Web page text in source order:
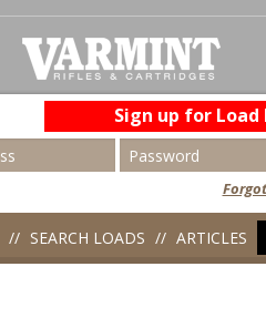
Sign up for Load
SEARCH LOADS ARTICLES